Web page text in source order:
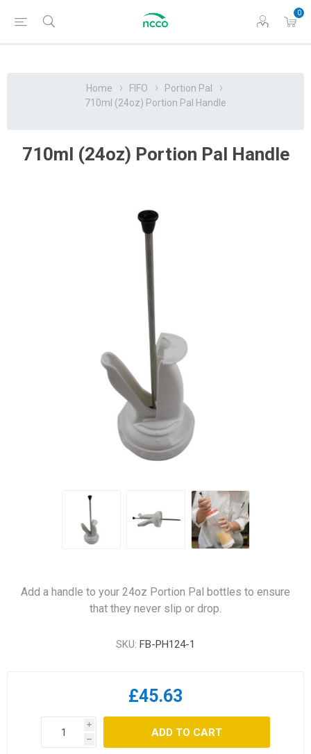
0
Home FIFO
Portion Pal
710ml (24oz) Portion Pal Handle
710ml (24oz) Portion Pal Handle
Add a handle to your 24oz Portion Pal bottles to ensure
that they never slip or drop.
SKU: FB-PH124-1
£45.63
i
h
ADD TO CART